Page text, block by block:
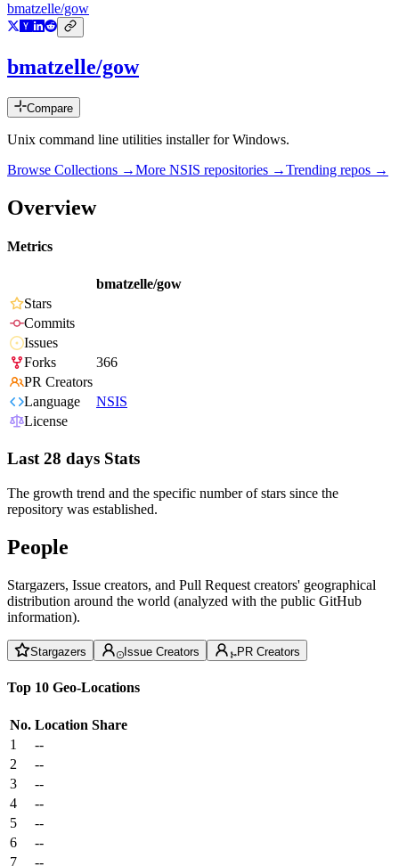
bmatzelle/gow
bmatzelle/gow
Compare
Unix command line utilities installer for Windows.
Browse Collections →More NSIS repositories →Trending repos →
Overview
Metrics
bmatzelle/gow
Stars
Commits
Issues
Forks
366
PR Creators
Language
NSIS
License
Last 28 days Stats
The growth trend and the specific number of stars since the
repository was established.
People
Stargazers, Issue creators, and Pull Request creators' geographical
distribution around the world (analyzed with the public GitHub
information).
Stargazers Issue Creators PR Creators
Top 10 Geo-Locations
No. Location Share
1
--
2
--
3
--
4
--
5
--
6
--
7
--